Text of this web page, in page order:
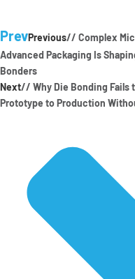
PrevPrevious// Complex
Advanced Packaging Is
Bonders
Next// Why Die Bonding Fails
Prototype to Production